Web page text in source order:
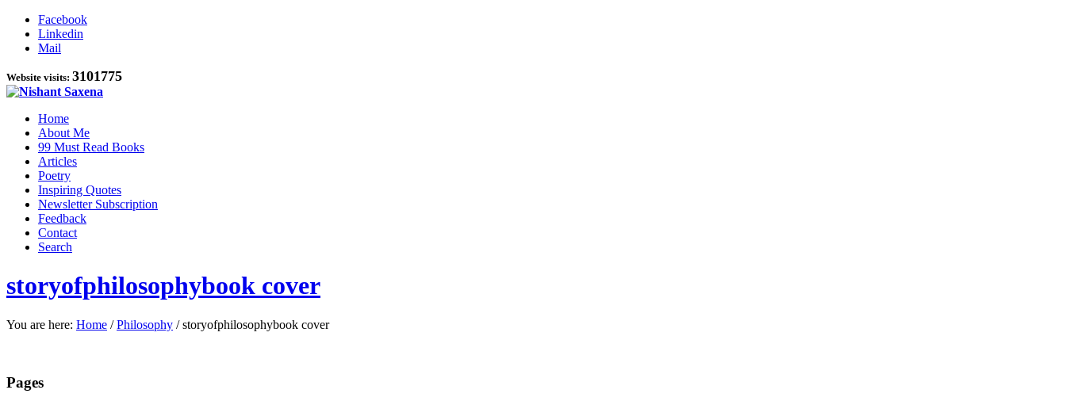
Facebook
Linkedin
Mail
Website visits: 3101775
Home
About Me
99 Must Read Books
Articles
Poetry
Inspiring Quotes
Newsletter Subscription
Feedback
Contact
Search
storyofphilosophybook cover
You are here: Home / Philosophy / storyofphilosophybook cover
Pages